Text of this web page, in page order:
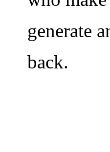
generate
back.